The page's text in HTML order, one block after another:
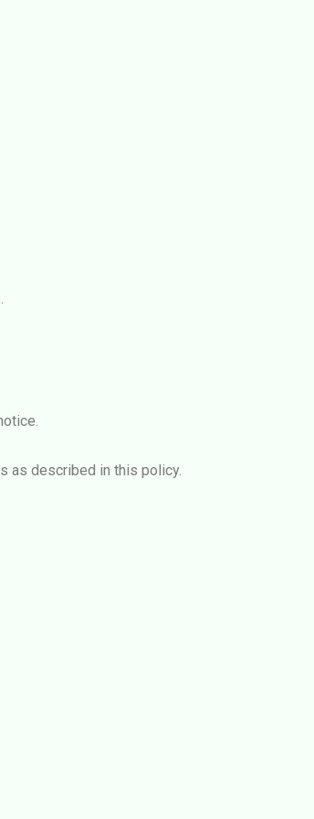
as described in this policy.